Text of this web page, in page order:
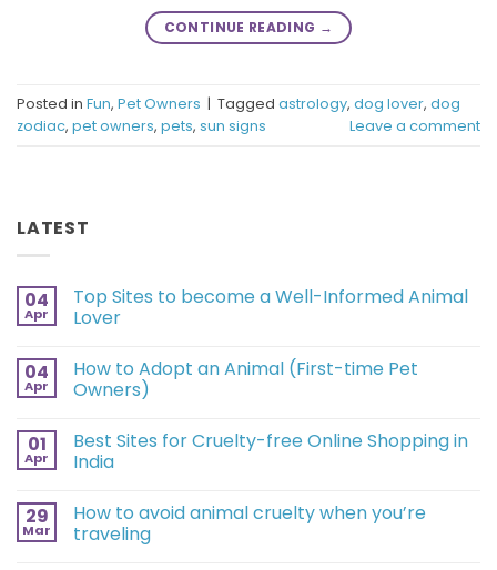
CONTINUE READING →
Posted in Fun, Pet Owners | Tagged astrology, dog lover, dog
zodiac, pet owners, pets, sun signs Leave a comment
LATEST
04
Apr
Top Sites to become a Well-Informed Animal
Lover
04
Apr
How to Adopt an Animal (First-time Pet
Owners)
01
Apr
Best Sites for Cruelty-free Online Shopping in
India
29
Mar
How to avoid animal cruelty when you’re
traveling